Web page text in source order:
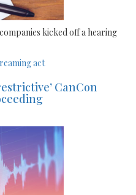
kicked off a hearing
act
CanCon